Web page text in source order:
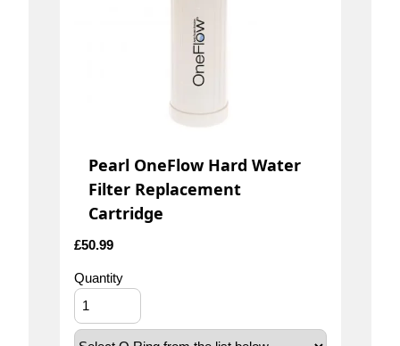
Pearl OneFlow Hard Water
Filter Replacement
Cartridge
£50.99
Quantity